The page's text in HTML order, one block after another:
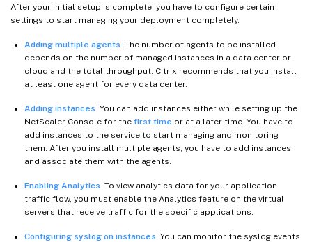
After your initial setup is complete, you have to configure certain
settings to start managing your deployment completely.
Adding multiple agents . The number of agents to be installed
depends on the number of managed instances in a data center or
cloud and the total throughput. Citrix recommends that you install
at least one agent for every data center.
Adding instances . You can add instances either while setting up the
NetScaler Console for the first time or at a later time. You have to
add instances to the service to start managing and monitoring
them. After you install multiple agents, you have to add instances
and associate them with the agents.
Enabling Analytics . To view analytics data for your application
traffic flow, you must enable the Analytics feature on the virtual
servers that receive traffic for the specific applications.
Configuring syslog on instances . You can monitor the syslog events